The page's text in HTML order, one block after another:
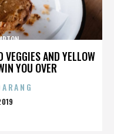
AND YELLOW
YOU OVER